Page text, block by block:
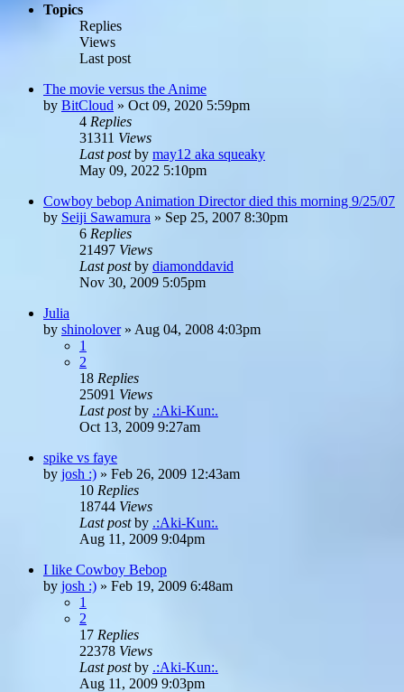
Topics
Replies
Views
Last post
The movie versus the Anime
by BitCloud » Oct 09, 2020 5:59pm
4 Replies
31311 Views
Last postby may12 aka squeaky
May 09, 2022 5:10pm
Cowboy bebop Animation Director died this morning 9/25/07
by Seiji Sawamura » Sep 25, 2007 8:30pm
6 Replies
21497 Views
Last postby diamonddavid
Nov 30, 2009 5:05pm
Julia
by shinolover» Aug 04, 2008 4:03pm
1
2
18 Replies
25091 Views
Last postby .:Aki-Kun:.
Oct 13, 2009 9:27am
spike vs faye
by josh :) » Feb 26, 2009 12:43am
10 Replies
18744 Views
Last postby .:Aki-Kun:.
Aug 11, 2009 9:04pm
I like Cowboy Bebop
by josh :) » Feb 19, 2009 6:48am
1
2
17 Replies
22378 Views
Last postby .:Aki-Kun:.
Aug 11, 2009 9:03pm